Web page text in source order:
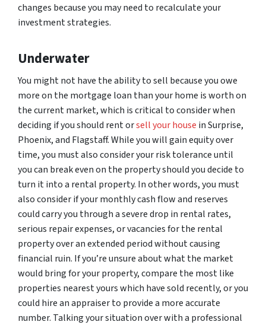
changes because you may need to recalculate your
investment strategies.
Underwater
You might not have the ability to sell because you owe
more on the mortgage loan than your home is worth on
the current market, which is critical to consider when
deciding if you should rent orsell your house in Surprise,
Phoenix, and Flagstaff. While you will gain equity over
time, you must also consider your risk tolerance until
you can break even on the property should you decide to
turn it into a rental property. In other words, you must
also consider if your monthly cash flow and reserves
could carry you through a severe drop in rental rates,
serious repair expenses, or vacancies for the rental
property over an extended period without causing
financial ruin. If you’re unsure about what the market
would bring for your property, compare the most like
properties nearest yours which have sold recently, or you
could hire an appraiser to provide a more accurate
number. Talking your situation over with a professional